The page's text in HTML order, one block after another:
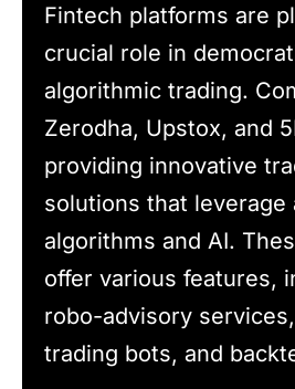
Fintech platforms are
crucial role in
algorithmic trading.
Zerodha, Upstox, and
providing innovative
solutions that leverage
algorithms and AI.
offer various features,
robo-advisory
trading bots, and